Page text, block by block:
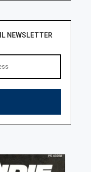
NEWSLETTER